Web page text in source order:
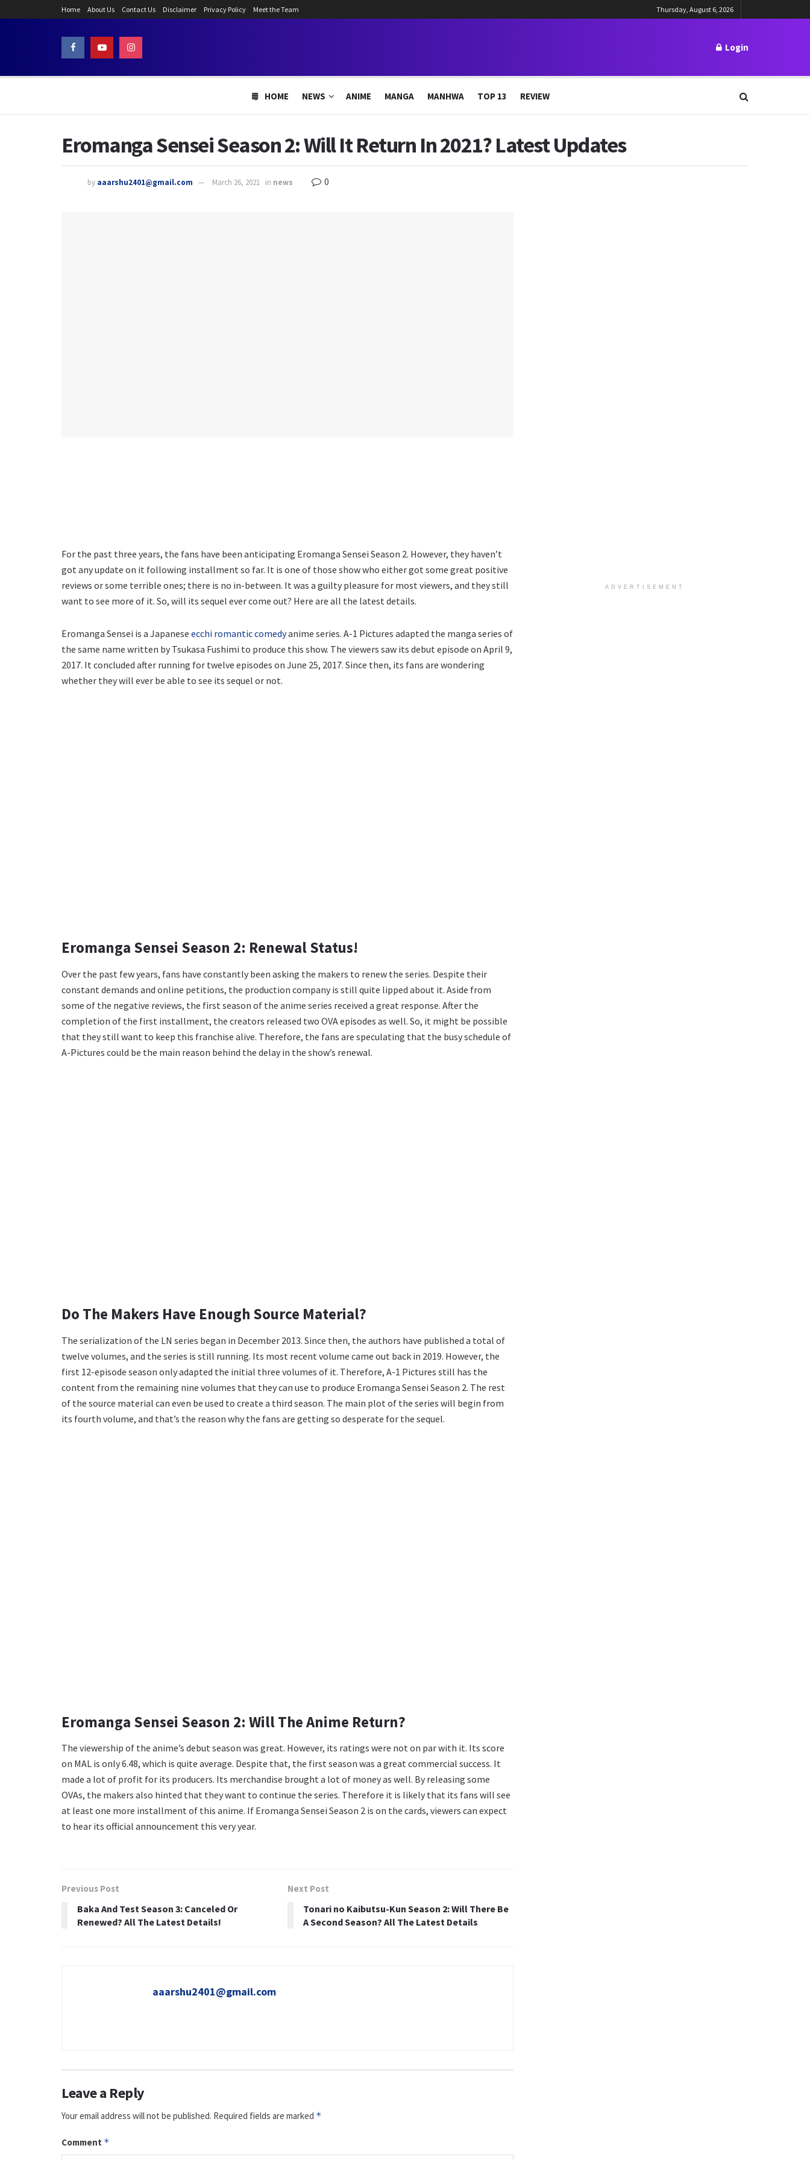
Home About Us Contact Us Disclaimer Privacy Policy Meet the Team Thursday, August 6, 2026
Login
HOME NEWS ANIME MANGA MANHWA TOP 13 REVIEW
Eromanga Sensei Season 2: Will It Return In 2021? Latest Updates
by aaarshu2401@gmail.com March 26, 2021 in news 0
For the past three years, the fans have been anticipating Eromanga Sensei Season 2. However, they haven’t
got any update on it following installment so far. It is one of those show who either got some great positive
reviews or some terrible ones; there is no in-between. It was a guilty pleasure for most viewers, and they still
want to see more of it. So, will its sequel ever come out? Here are all the latest details.
Eromanga Sensei is a Japanese ecchi romantic comedyanime series. A-1 Pictures adapted the manga series of
the same name written by Tsukasa Fushimi to produce this show. The viewers saw its debut episode on April 9,
2017. It concluded after running for twelve episodes on June 25, 2017. Since then, its fans are wondering
whether they will ever be able to see its sequel or not.
Eromanga Sensei Season 2: Renewal Status!
Over the past few years, fans have constantly been asking the makers to renew the series. Despite their
constant demands and online petitions, the production company is still quite lipped about it. Aside from
some of the negative reviews, the first season of the anime series received a great response. After the
completion of the first installment, the creators released two OVA episodes as well. So, it might be possible
that they still want to keep this franchise alive. Therefore, the fans are speculating that the busy schedule of
A-Pictures could be the main reason behind the delay in the show’s renewal.
Do The Makers Have Enough Source Material?
The serialization of the LN series began in December 2013. Since then, the authors have published a total of
twelve volumes, and the series is still running. Its most recent volume came out back in 2019. However, the
first 12-episode season only adapted the initial three volumes of it. Therefore, A-1 Pictures still has the
content from the remaining nine volumes that they can use to produce Eromanga Sensei Season 2. The rest
of the source material can even be used to create a third season. The main plot of the series will begin from
its fourth volume, and that’s the reason why the fans are getting so desperate for the sequel.
Eromanga Sensei Season 2: Will The Anime Return?
The viewership of the anime’s debut season was great. However, its ratings were not on par with it. Its score
on MAL is only 6.48, which is quite average. Despite that, the first season was a great commercial success. It
made a lot of profit for its producers. Its merchandise brought a lot of money as well. By releasing some
OVAs, the makers also hinted that they want to continue the series. Therefore it is likely that its fans will see
at least one more installment of this anime. If Eromanga Sensei Season 2 is on the cards, viewers can expect
to hear its official announcement this very year.
Previous Post
Baka And Test Season 3: Canceled Or
Renewed? All The Latest Details!
Next Post
Tonari no Kaibutsu-Kun Season 2: Will There Be
A Second Season? All The Latest Details
aaarshu2401@gmail.com
Leave a Reply
Your email address will not be published. Required fields are marked *
Comment *
ADVERTISEMENT